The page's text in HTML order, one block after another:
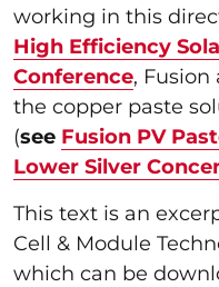
working in this
High Efficiency
Conference,
the copper paste
(see Fusion PV
Lower Silver
This text is an
Cell & Module
which can be